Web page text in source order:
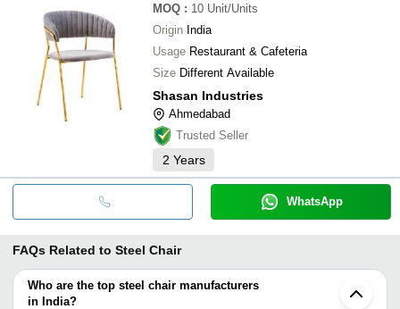
MOQ : 10 Unit/Units
Origin India
Usage Restaurant & Cafeteria
Size Different Available
Shasan Industries
Ahmedabad
Trusted Seller
2 Years
WhatsApp
FAQs Related to Steel Chair
Who are the top steel chair manufacturers
in India?